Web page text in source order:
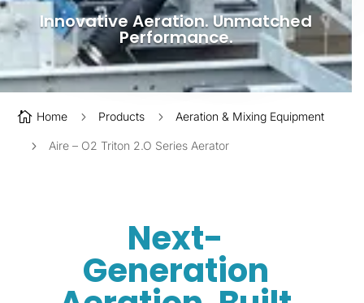
Innovative Aeration. Unmatched
Performance.
 Home 5 Products 5 Aeration & Mixing Equipment
5 Aire – O2 Triton 2.O Series Aerator
Next-
Generation